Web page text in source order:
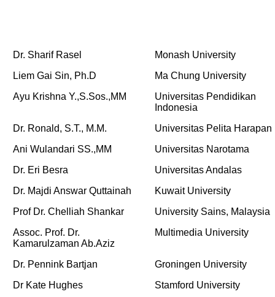
Dr. Sharif Rasel
Monash University
Liem Gai Sin, Ph.D
Ma Chung University
Ayu Krishna Y.,S.Sos.,MM
Universitas Pendidikan
Indonesia
Dr. Ronald, S.T., M.M.
Universitas Pelita Harapan
Ani Wulandari SS.,MM
Universitas Narotama
Dr. Eri Besra
Universitas Andalas
Dr. Majdi Answar Quttainah
Kuwait University
Prof Dr. Chelliah Shankar
University Sains, Malaysia
Assoc. Prof. Dr.
Kamarulzaman Ab.Aziz
Multimedia University
Dr. Pennink Bartjan
Groningen University
Dr Kate Hughes
Stamford University